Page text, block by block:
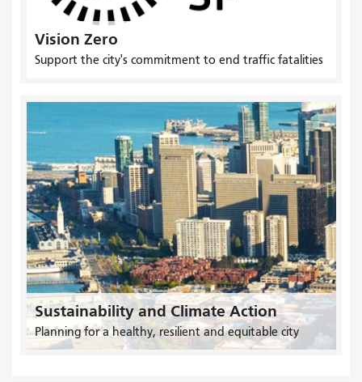
Vision Zero
Support the city's commitment to end traffic fatalities
Sustainability and Climate Action
Planning for a healthy, resilient and equitable city